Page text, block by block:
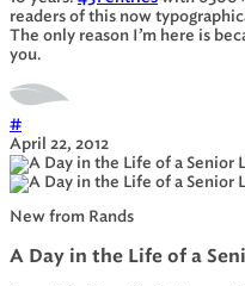
readers of this now
The only reason I’m here is
you.
#
April 22, 2012
New from Rands
A Day in the Life of a